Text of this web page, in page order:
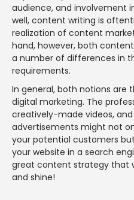
audience, and involvement
well, content writing is
realization of content
hand, however, both
a number of differences in
requirements.
In general, both notions are
digital marketing. The
creatively-made videos,
advertisements might not
your potential customers
your website in a search
great content strategy that
and shine!